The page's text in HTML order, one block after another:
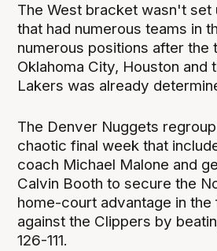
The West bracket wasn't set
that had numerous teams in
numerous positions after the
Oklahoma City, Houston and
Lakers was already
The Denver Nuggets
chaotic final week that
coach Michael Malone and
Calvin Booth to secure the
home-court advantage in the
against the Clippers by
126-111.